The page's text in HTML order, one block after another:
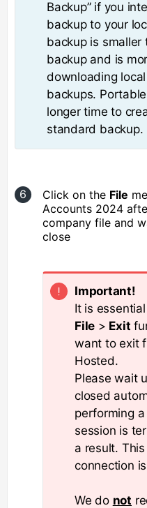
Backup” if you
backup to your
backup is
backup and is
downloading
backups.
longer time to
standard backup.
Click on the File
Accounts 2024
company file and
close
Important!
It is
File > Exit
want to exit
Hosted.
Please wait
closed
performing
session is
a result.
connection
We do not